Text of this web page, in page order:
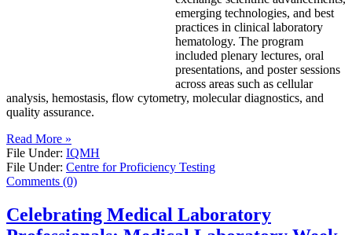
emerging technologies, and best
practices in clinical laboratory
hematology. The program
included plenary lectures, oral
presentations, and poster sessions
across areas such as cellular
analysis, hemostasis, flow cytometry, molecular diagnostics, and
quality assurance.
Read More »
File Under: IQMH
File Under: Centre for Proficiency Testing
Comments (0)
Celebrating Medical Laboratory